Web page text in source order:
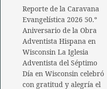
Reporte de la Caravana
Evangelística 2026 50.º
Aniversario de la Obra
Adventista Hispana en
Wisconsin La Iglesia
Adventista del Séptimo
Día en Wisconsin celebró
con gratitud y alegría el